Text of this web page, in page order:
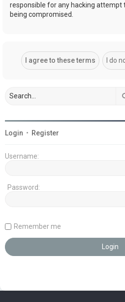
responsible for any hacking attempt
being compromised.
Login • Register
Username:
Password:
Remember me